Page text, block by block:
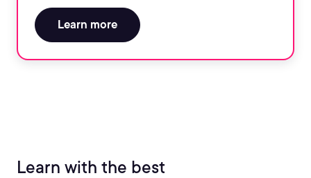
Learn more
Learn with the best